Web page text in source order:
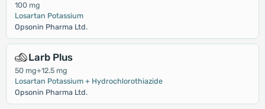
100 mg
Losartan Potassium
Opsonin Pharma Ltd.
Larb Plus
50 mg+12.5 mg
Losartan Potassium + Hydrochlorothiazide
Opsonin Pharma Ltd.